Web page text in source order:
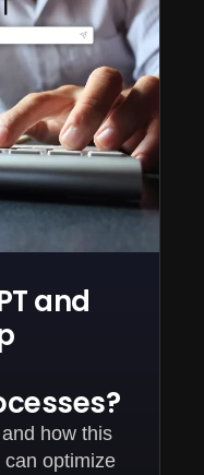
and
how this
optimize